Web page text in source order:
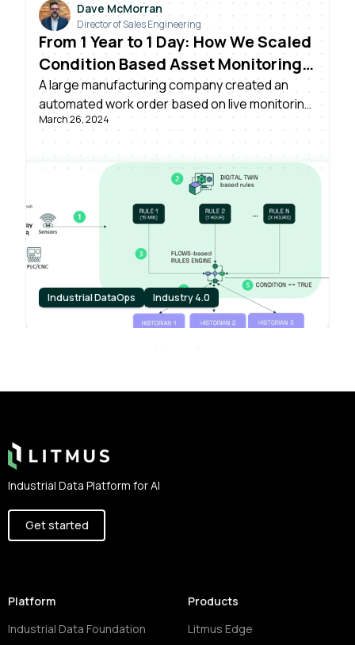
Dave McMorran
Director of Sales Engineering
From 1 Year to 1 Day: How We Scaled
Condition Based Asset Monitoring
Across Plants
A large manufacturing company created an
automated work order based on live monitoring
of asset conditions, powered by Litmus Edge –
in just a single day.
March 26, 2024
Industrial DataOps Industry 4.0
Industrial Data Platform for AI
Get started
Platform
Industrial Data Foundation
Products
Litmus Edge